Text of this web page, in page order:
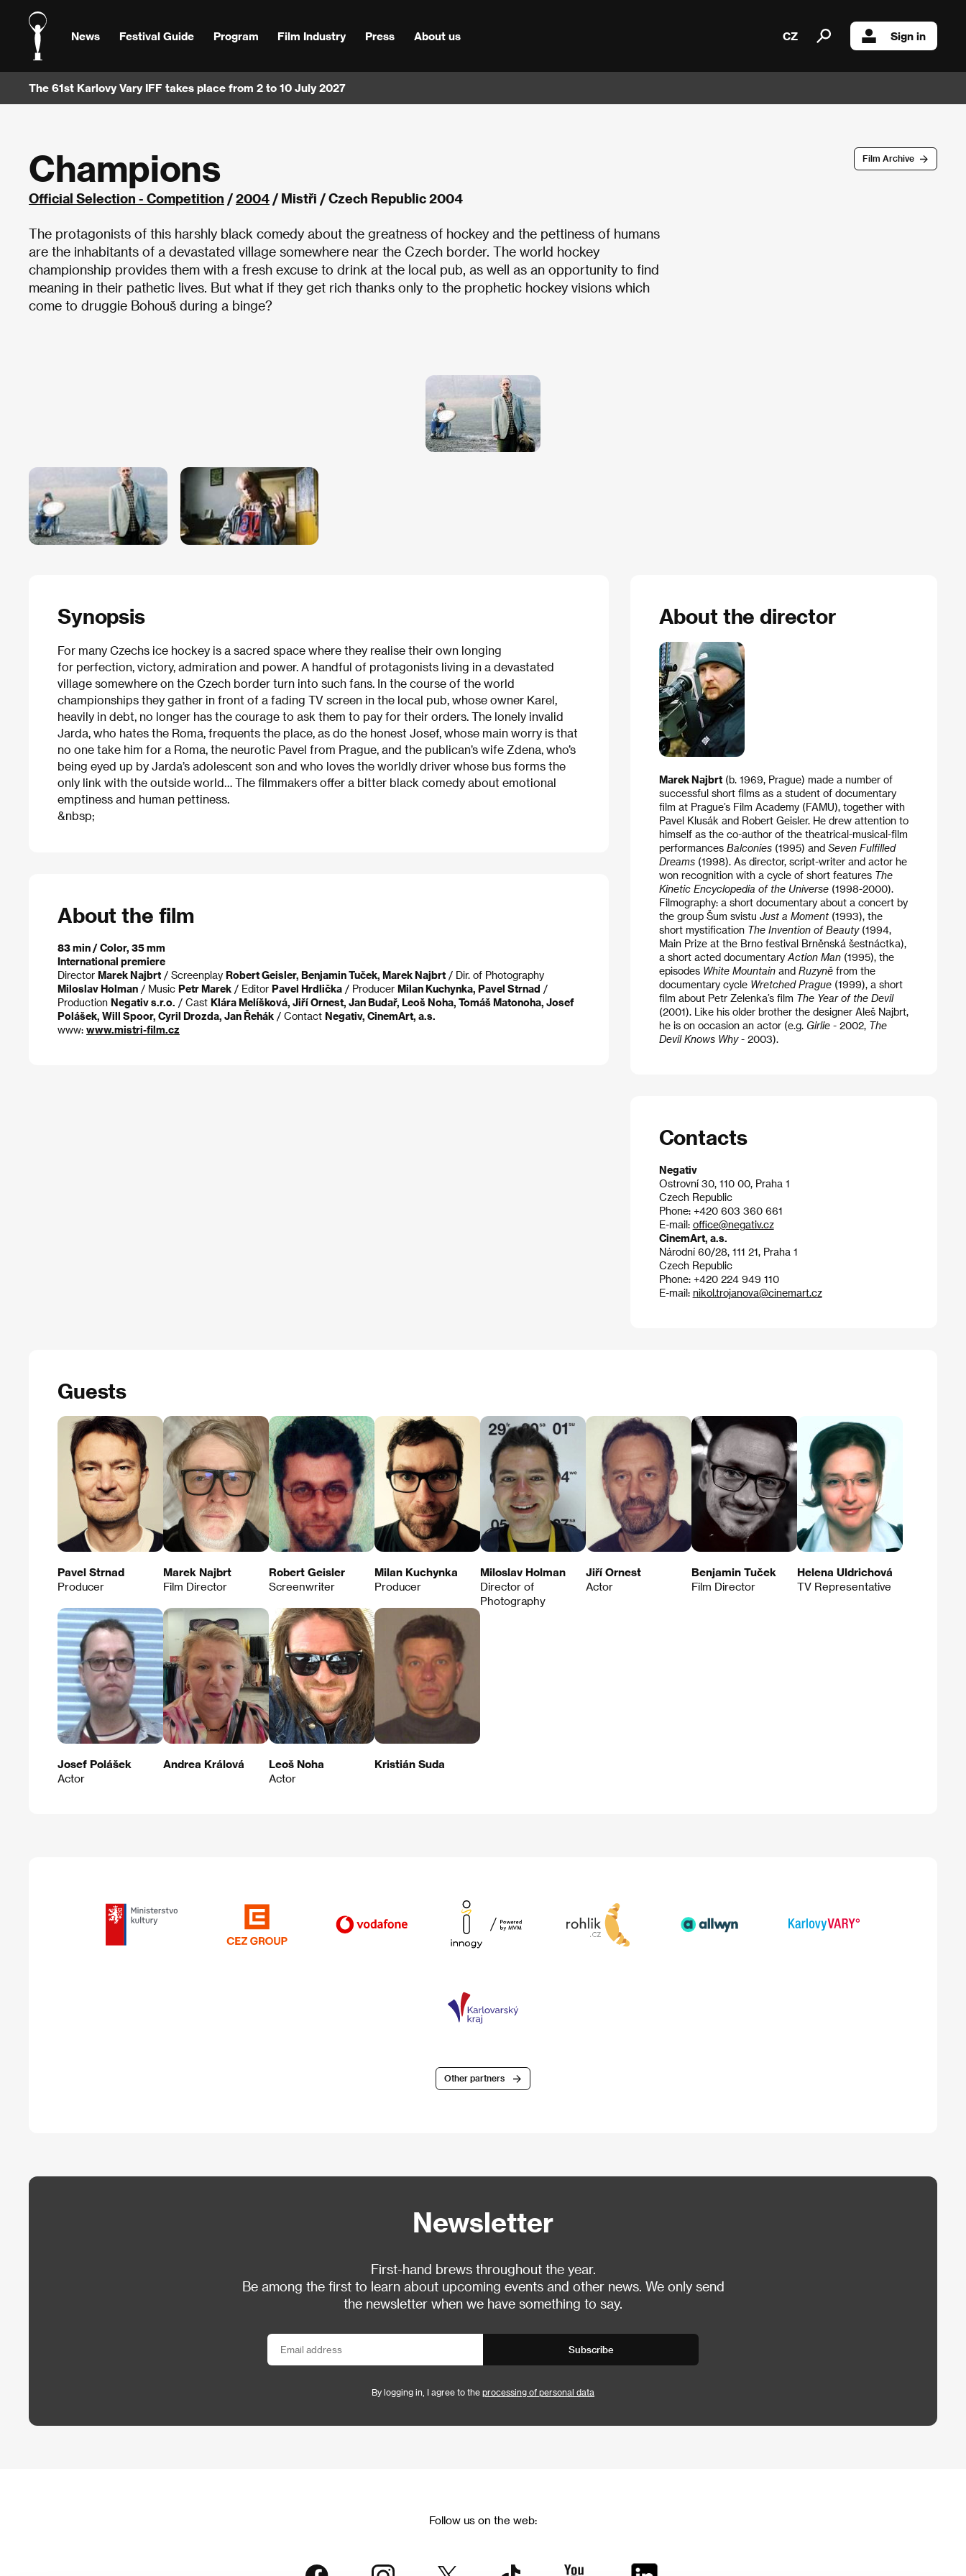
News Festival Guide Program Film Industry Press About us CZ Sign in
The 61st Karlovy Vary IFF takes place from 2 to 10 July 2027
Film Archive
Champions
Official Selection - Competition /2004 / Mistři / Czech Republic 2004
The protagonists of this harshly black comedy about the greatness of hockey and the pettiness of humans
are the inhabitants of a devastated village somewhere near the Czech border. The world hockey
championship provides them with a fresh excuse to drink at the local pub, as well as an opportunity to find
meaning in their pathetic lives. But what if they get rich thanks only to the prophetic hockey visions which
come to druggie Bohouš during a binge?
Synopsis
For many Czechs ice hockey is a sacred space where they realise their own longing
for perfection, victory, admiration and power. A handful of protagonists living in a devastated
village somewhere on the Czech border turn into such fans. In the course of the world
championships they gather in front of a fading TV screen in the local pub, whose owner Karel,
heavily in debt, no longer has the courage to ask them to pay for their orders. The lonely invalid
Jarda, who hates the Roma, frequents the place, as do the honest Josef, whose main worry is that
no one take him for a Roma, the neurotic Pavel from Prague, and the publican’s wife Zdena, who’s
being eyed up by Jarda’s adolescent son and who loves the worldly driver whose bus forms the
only link with the outside world… The filmmakers offer a bitter black comedy about emotional
emptiness and human pettiness.
&nbsp;
About the film
83 min / Color, 35 mm
International premiere
Director Marek Najbrt / Screenplay Robert Geisler, Benjamin Tuček, Marek Najbrt / Dir. of Photography
Miloslav Holman / Music Petr Marek / Editor Pavel Hrdlička / Producer Milan Kuchynka, Pavel Strnad /
Production Negativ s.r.o. / Cast Klára Melíšková, Jiří Ornest, Jan Budař, Leoš Noha, Tomáš Matonoha, Josef
Polášek, Will Spoor, Cyril Drozda, Jan Řehák / Contact Negativ, CinemArt, a.s.
www: www.mistri-film.cz
About the director
Marek Najbrt(b. 1969, Prague) made a number of
successful short films as a student of documentary
film at Prague’s Film Academy (FAMU), together with
Pavel Klusák and Robert Geisler. He drew attention to
himself as the co-author of the theatrical-musical-film
performances Balconies(1995) and Seven Fulfilled
Dreams(1998). As director, script-writer and actor he
won recognition with a cycle of short features The
Kinetic Encyclopedia of the Universe(1998-2000).
Filmography: a short documentary about a concert by
the group Šum svistu Just a Moment(1993), the
short mystification The Invention of Beauty(1994,
Main Prize at the Brno festival Brněnská šestnáctka),
a short acted documentary Action Man(1995), the
episodes White Mountainand Ruzyněfrom the
documentary cycle Wretched Prague(1999), a short
film about Petr Zelenka’s film The Year of the Devil
(2001). Like his older brother the designer Aleš Najbrt,
he is on occasion an actor (e.g. Girlie- 2002,The
Devil Knows Why- 2003).
Contacts
Negativ
Ostrovní 30, 110 00, Praha 1
Czech Republic
Phone: +420 603 360 661
E-mail: office@negativ.cz
CinemArt, a.s.
Národní 60/28, 111 21, Praha 1
Czech Republic
Phone: +420 224 949 110
E-mail: nikol.trojanova@cinemart.cz
Guests
Pavel Strnad
Producer
Marek Najbrt
Film Director
Robert Geisler
Screenwriter
Milan Kuchynka
Producer
Miloslav Holman
Director of
Photography
Jiří Ornest
Actor
Benjamin Tuček
Film Director
Helena Uldrichová
TV Representative
Josef Polášek
Actor
Andrea Králová
Leoš Noha
Actor
Kristián Suda
Other partners
Newsletter
First-hand brews throughout the year.
Be among the first to learn about upcoming events and other news. We only send
the newsletter when we have something to say.
Subscribe
By logging in, I agree to the processing of personal data
Follow us on the web: